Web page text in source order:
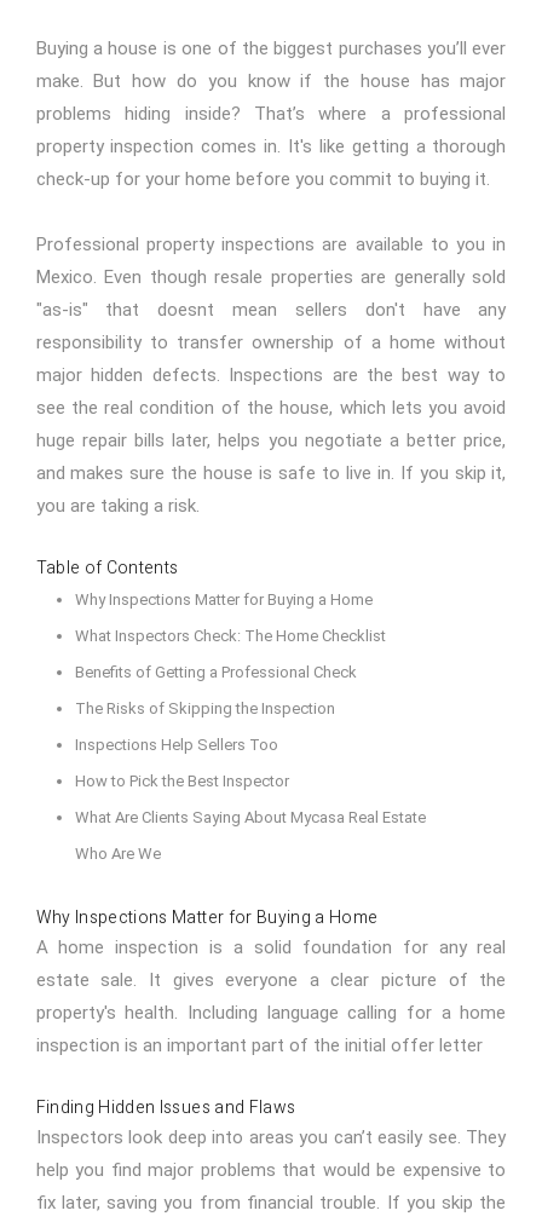
Buying a house is one of the biggest purchases you’ll ever
make. But how do you know if the house has major
problems hiding inside? That’s where a professional
property inspection comes in. It's like getting a thorough
check-up for your home before you commit to buying it.
Professional property inspections are available to you in
Mexico. Even though resale properties are generally sold
"as-is" that doesnt mean sellers don't have any
responsibility to transfer ownership of a home without
major hidden defects. Inspections are the best way to
see the real condition of the house, which lets you avoid
huge repair bills later, helps you negotiate a better price,
and makes sure the house is safe to live in. If you skip it,
you are taking a risk.
Table of Contents
Why Inspections Matter for Buying a Home
What Inspectors Check: The Home Checklist
Benefits of Getting a Professional Check
The Risks of Skipping the Inspection
Inspections Help Sellers Too
How to Pick the Best Inspector
What Are Clients Saying About Mycasa Real Estate
Who Are We
Why Inspections Matter for Buying a Home
A home inspection is a solid foundation for any real
estate sale. It gives everyone a clear picture of the
property's health. Including language calling for a home
inspection is an important part of the initial offer letter
Finding Hidden Issues and Flaws
Inspectors look deep into areas you can’t easily see. They
help you find major problems that would be expensive to
fix later, saving you from financial trouble. If you skip the